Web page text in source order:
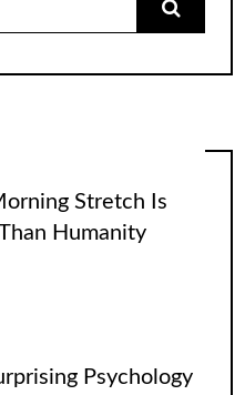
Stretch Is
Humanity
Psychology